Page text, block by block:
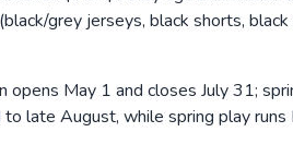
grey jerseys, black shorts,
opens May 1 and closes July 31;
late August, while spring play